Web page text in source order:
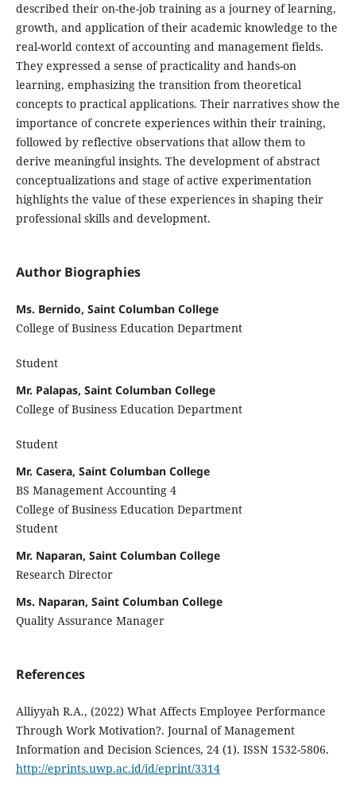
described their on-the-job training as a journey of learning,
growth, and application of their academic knowledge to the
real-world context of accounting and management fields.
They expressed a sense of practicality and hands-on
learning, emphasizing the transition from theoretical
concepts to practical applications. Their narratives show the
importance of concrete experiences within their training,
followed by reflective observations that allow them to
derive meaningful insights. The development of abstract
conceptualizations and stage of active experimentation
highlights the value of these experiences in shaping their
professional skills and development.
Author Biographies
Ms. Bernido, Saint Columban College
College of Business Education Department
Student
Mr. Palapas, Saint Columban College
College of Business Education Department
Student
Mr. Casera, Saint Columban College
BS Management Accounting 4
College of Business Education Department
Student
Mr. Naparan, Saint Columban College
Research Director
Ms. Naparan, Saint Columban College
Quality Assurance Manager
References
Alliyyah R.A., (2022) What Affects Employee Performance
Through Work Motivation?. Journal of Management
Information and Decision Sciences, 24 (1). ISSN 1532-5806.
http://eprints.uwp.ac.id/id/eprint/3314